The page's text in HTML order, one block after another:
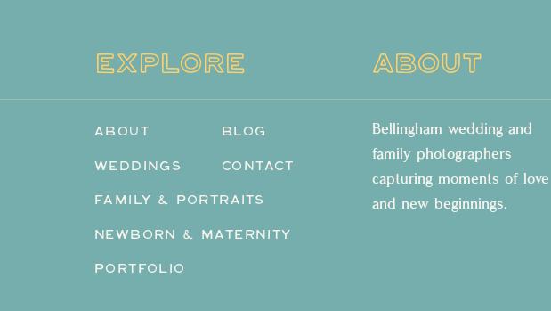
EXPLORE
ABOUT
WEDDINGS
FAMILY & PORTRAITS
NEWBORN & MATERNITY
PORTFOLIO
BLOG
CONTACT
ABOUT
Bellingham wedding and
family photographers
capturing moments of love
and new beginnings.